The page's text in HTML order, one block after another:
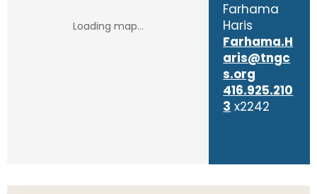
​Farhama
Haris
Farhama.H
aris@tngc
s.org
416.925.210
3 x2242